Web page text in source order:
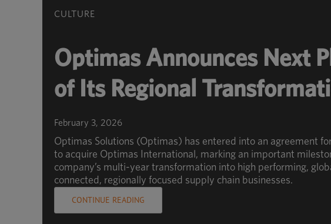
CULTURE
Optimas Announces Next
of Its Regional
February 3, 2026
Optimas Solutions (Optimas) has entered into an agreement
to acquire Optimas International, marking an important
company’s multi-year transformation into high performing,
connected, regionally focused supply chain businesses.
CONTINUE READING